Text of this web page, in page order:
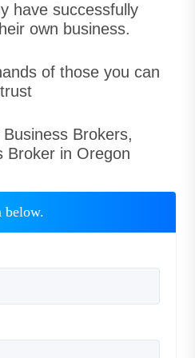
have successfully
own business.
of those you can
trust
Brokers,
Broker in Oregon
below.